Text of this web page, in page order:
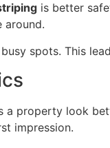
is better
around.
spots. This
property look
impression.